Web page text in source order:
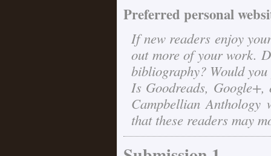
Preferred personal
If new readers enjoy
out more of your work.
bibliography? Would
Is Goodreads,
Campbellian
that these readers may